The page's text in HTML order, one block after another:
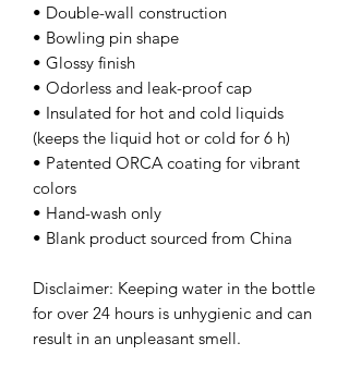
• Double-wall construction
• Bowling pin shape
• Glossy finish
• Odorless and leak-proof cap
• Insulated for hot and cold liquids
(keeps the liquid hot or cold for 6 h)
• Patented ORCA coating for vibrant
colors
• Hand-wash only
• Blank product sourced from China
Disclaimer: Keeping water in the bottle
for over 24 hours is unhygienic and can
result in an unpleasant smell.